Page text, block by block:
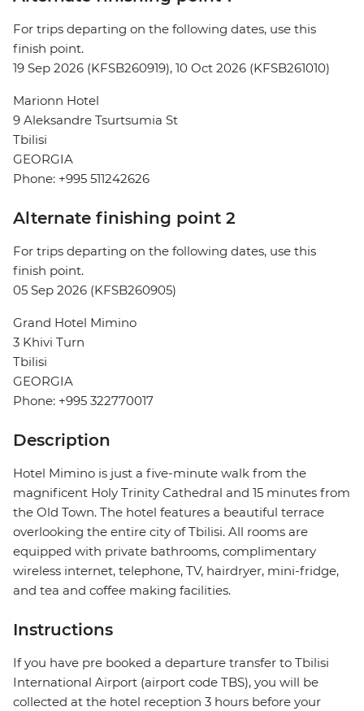
For trips departing on the following dates, use this
finish point.
19 Sep 2026 (KFSB260919), 10 Oct 2026 (KFSB261010)
Marionn Hotel
9 Aleksandre Tsurtsumia St
Tbilisi
GEORGIA
Phone: +995 511242626
Alternate finishing point 2
For trips departing on the following dates, use this
finish point.
05 Sep 2026 (KFSB260905)
Grand Hotel Mimino
3 Khivi Turn
Tbilisi
GEORGIA
Phone: +995 322770017
Description
Hotel Mimino is just a five-minute walk from the
magnificent Holy Trinity Cathedral and 15 minutes from
the Old Town. The hotel features a beautiful terrace
overlooking the entire city of Tbilisi. All rooms are
equipped with private bathrooms, complimentary
wireless internet, telephone, TV, hairdryer, mini-fridge,
and tea and coffee making facilities.
Instructions
If you have pre booked a departure transfer to Tbilisi
International Airport (airport code TBS), you will be
collected at the hotel reception 3 hours before your